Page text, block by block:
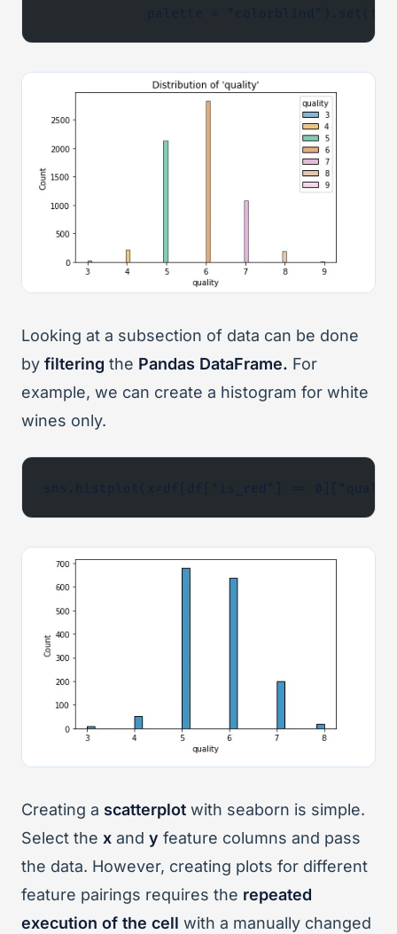
Looking at a subsection of data can be done
by filtering the Pandas DataFrame. For
example, we can create a histogram for white
wines only.
Creating a scatterplot with seaborn is simple.
Select the x and y feature columns and pass
the data. However, creating plots for different
feature pairings requires the repeated
execution of the cell with a manually changed